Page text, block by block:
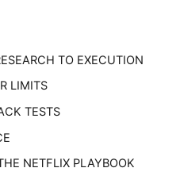
TO EXECUTION
LIMITS
TESTS
NETFLIX PLAYBOOK